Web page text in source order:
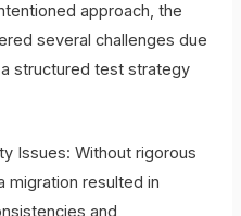
approach, the
several challenges due
structured test strategy
Issues: Without rigorous
migration resulted in